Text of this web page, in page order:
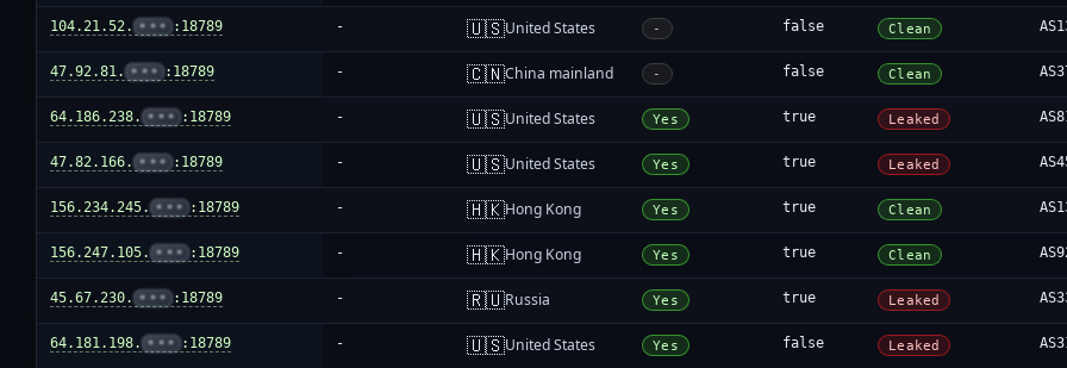
104.21.52. ••• :18789 - 🇺🇸United States - false Clean
47.92.81. ••• :18789 - 🇨🇳China mainland - false Clean
64.186.238. ••• :18789 - 🇺🇸United States Yes true Leaked
47.82.166. ••• :18789 - 🇺🇸United States Yes true Leaked
156.234.245. ••• :18789 - 🇭🇰Hong Kong Yes true Clean
156.247.105. ••• :18789 - 🇭🇰Hong Kong Yes true Clean
45.67.230. ••• :18789 - 🇷🇺Russia Yes true Leaked
64.181.198. ••• :18789 - 🇺🇸United States Yes false Leaked